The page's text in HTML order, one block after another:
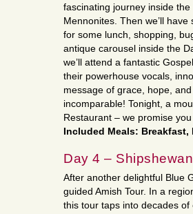
fascinating journey inside
Mennonites. Then we’ll
for some lunch, shopping,
antique carousel inside the
we’ll attend a fantastic
their powerhouse vocals,
message of grace, hope,
incomparable! Tonight, a
Restaurant – we promise
Included Meals: Breakfast,
Day 4 –
After another delightful Blue
guided Amish Tour. In a
this tour taps into decades